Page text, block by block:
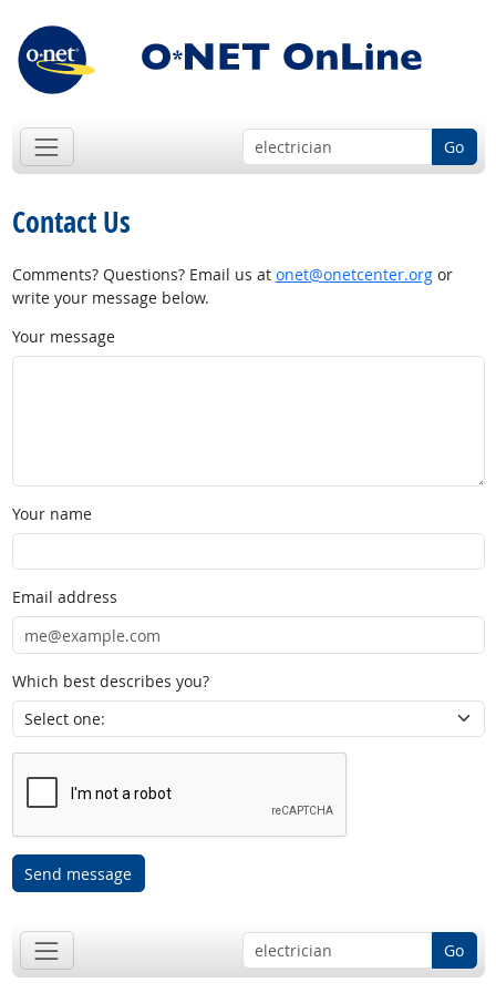
Go
Contact Us
Comments? Questions? Email us at onet@onetcenter.orgor
write your message below.
Your message
Your name
Email address
Which best describes you?
Send message
Go